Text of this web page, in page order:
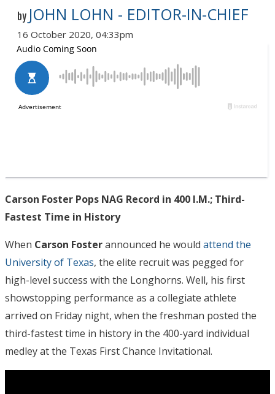
by JOHN LOHN - EDITOR-IN-CHIEF
16 October 2020, 04:33pm
Carson Foster Pops NAG Record in 400 I.M.; Third-
Fastest Time in History
When Carson Fosterannounced he would attend the
University of Texas, the elite recruit was pegged for
high-level success with the Longhorns. Well, his first
showstopping performance as a collegiate athlete
arrived on Friday night, when the freshman posted the
third-fastest time in history in the 400-yard individual
medley at the Texas First Chance Invitational.